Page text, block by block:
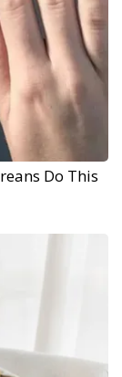
Do This